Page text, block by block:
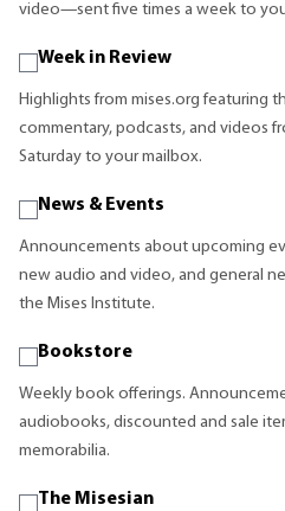
video—sent five times a week to
Week in Review
Highlights from mises.org featuring
commentary, podcasts, and videos
Saturday to your mailbox.
News & Events
Announcements about upcoming
new audio and video, and general
the Mises Institute.
Bookstore
Weekly book offerings.
audiobooks, discounted and sale
memorabilia.
The Misesian